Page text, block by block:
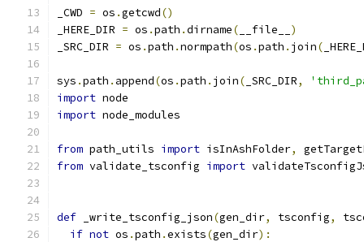
_CWD = os .getcwd()
_HERE_DIR = os .path .dirname( __file__ )
_SRC_DIR = os .path .normpath(os .path . join(
sys .path . append(os .path . join( _SRC_DIR,
import node
import node_modules
from path_utils import isInAshFolder,
from validate_tsconfig import
def _write_tsconfig_json(gen_dir, tsconfig,
if not os .path .exists(gen_dir):